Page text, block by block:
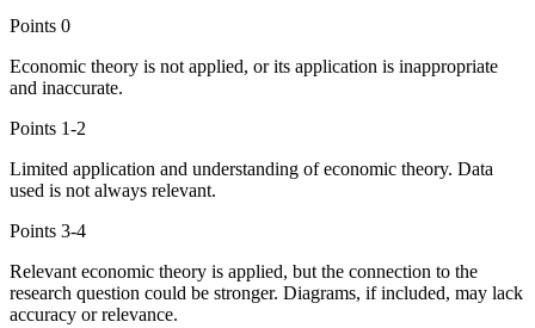
Points 0
Economic theory is not applied, or its application is inappropriate
and inaccurate.
Points 1-2
Limited application and understanding of economic theory. Data
used is not always relevant.
Points 3-4
Relevant economic theory is applied, but the connection to the
research question could be stronger. Diagrams, if included, may lack
accuracy or relevance.